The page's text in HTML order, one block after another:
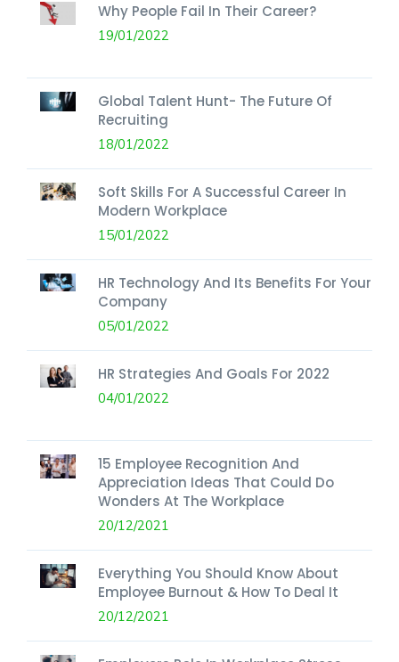
Why People Fail In Their Career?
19/01/2022
Global Talent Hunt- The Future Of
Recruiting
18/01/2022
Soft Skills For A Successful Career In
Modern Workplace
15/01/2022
HR Technology And Its Benefits For Your
Company
05/01/2022
HR Strategies And Goals For 2022
04/01/2022
15 Employee Recognition And
Appreciation Ideas That Could Do
Wonders At The Workplace
20/12/2021
Everything You Should Know About
Employee Burnout & How To Deal It
20/12/2021